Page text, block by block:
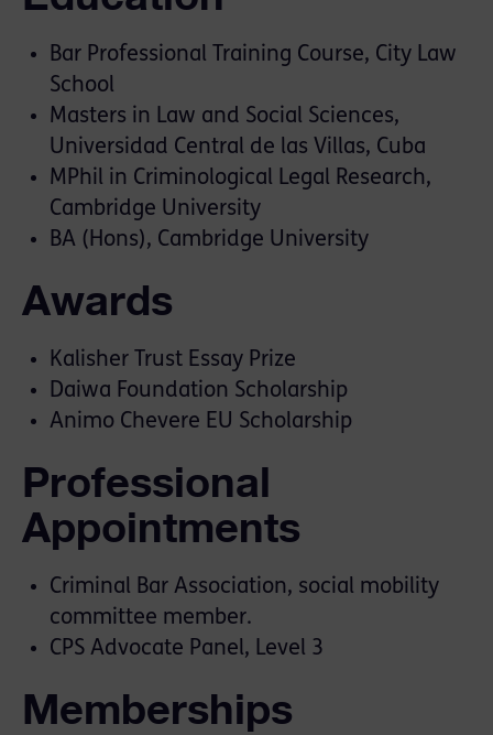
Bar Professional Training Course, City Law
School
Masters in Law and Social Sciences,
Universidad Central de las Villas, Cuba
MPhil in Criminological Legal Research,
Cambridge University
BA (Hons), Cambridge University
Awards
Kalisher Trust Essay Prize
Daiwa Foundation Scholarship
Animo Chevere EU Scholarship
Professional
Appointments
Criminal Bar Association, social mobility
committee member.
CPS Advocate Panel, Level 3
Memberships